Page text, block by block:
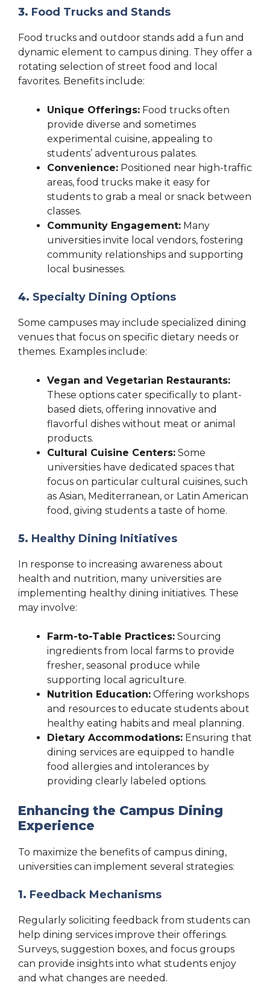
3. Food Trucks and Stands
Food trucks and outdoor stands add a fun and
dynamic element to campus dining. They offer a
rotating selection of street food and local
favorites. Benefits include:
Unique Offerings: Food trucks often
provide diverse and sometimes
experimental cuisine, appealing to
students’ adventurous palates.
Convenience: Positioned near high-traffic
areas, food trucks make it easy for
students to grab a meal or snack between
classes.
Community Engagement: Many
universities invite local vendors, fostering
community relationships and supporting
local businesses.
4. Specialty Dining Options
Some campuses may include specialized dining
venues that focus on specific dietary needs or
themes. Examples include:
Vegan and Vegetarian Restaurants:
These options cater specifically to plant-
based diets, offering innovative and
flavorful dishes without meat or animal
products.
Cultural Cuisine Centers: Some
universities have dedicated spaces that
focus on particular cultural cuisines, such
as Asian, Mediterranean, or Latin American
food, giving students a taste of home.
5. Healthy Dining Initiatives
In response to increasing awareness about
health and nutrition, many universities are
implementing healthy dining initiatives. These
may involve:
Farm-to-Table Practices: Sourcing
ingredients from local farms to provide
fresher, seasonal produce while
supporting local agriculture.
Nutrition Education: Offering workshops
and resources to educate students about
healthy eating habits and meal planning.
Dietary Accommodations: Ensuring that
dining services are equipped to handle
food allergies and intolerances by
providing clearly labeled options.
Enhancing the Campus Dining
Experience
To maximize the benefits of campus dining,
universities can implement several strategies:
1. Feedback Mechanisms
Regularly soliciting feedback from students can
help dining services improve their offerings.
Surveys, suggestion boxes, and focus groups
can provide insights into what students enjoy
and what changes are needed.